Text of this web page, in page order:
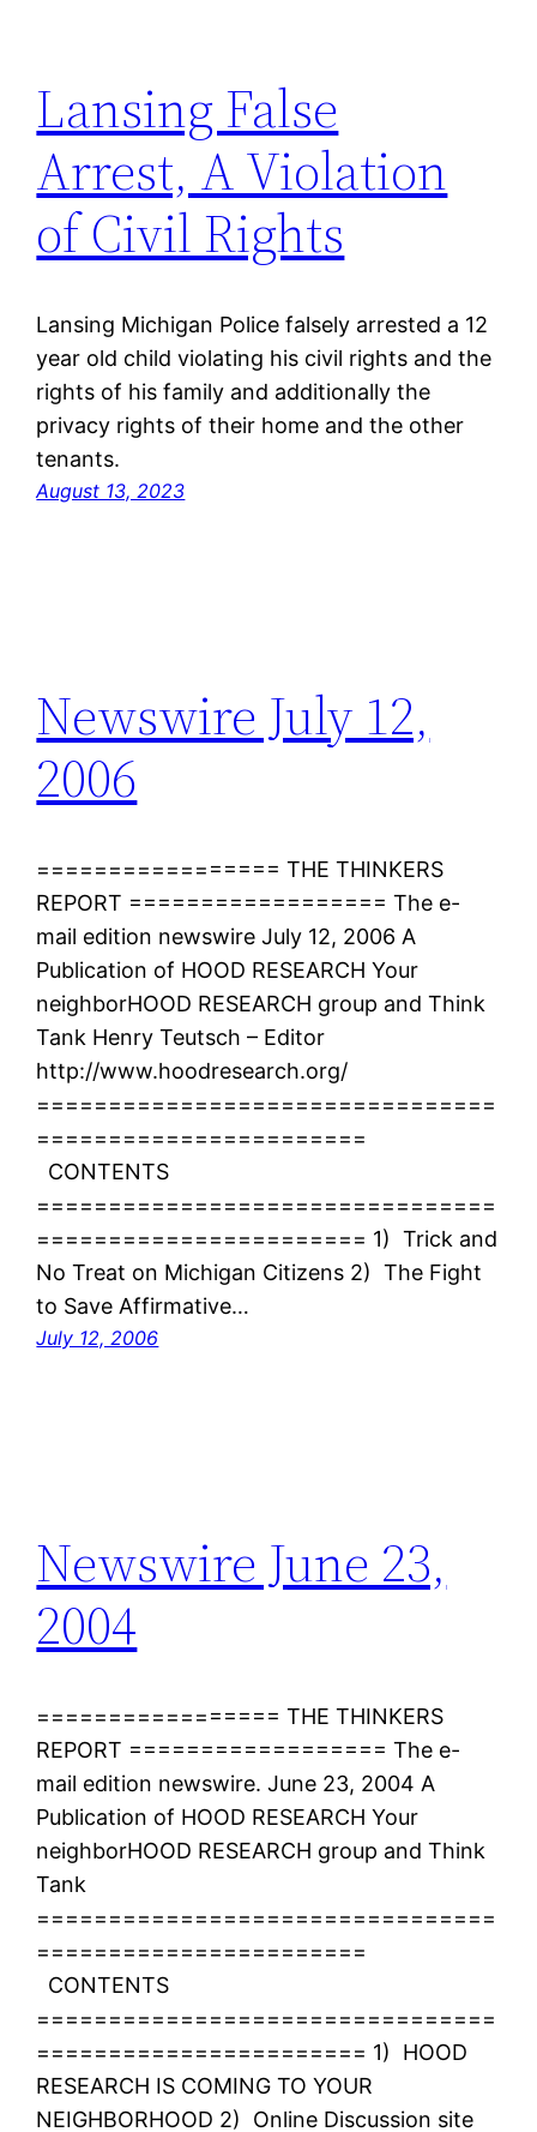
Lansing False
Arrest, A Violation
of Civil Rights
Lansing Michigan Police falsely arrested a 12
year old child violating his civil rights and the
rights of his family and additionally the
privacy rights of their home and the other
tenants.
August 13, 2023
Newswire July 12,
2006
================= THE THINKERS
REPORT ================== The e-
mail edition newswire July 12, 2006 A
Publication of HOOD RESEARCH Your
neighborHOOD RESEARCH group and Think
Tank Henry Teutsch – Editor
http://www.hoodresearch.org/
================================
=======================
CONTENTS
================================
======================= 1) Trick and
No Treat on Michigan Citizens 2) The Fight
to Save Affirmative…
July 12, 2006
Newswire June 23,
2004
================= THE THINKERS
REPORT ================== The e-
mail edition newswire. June 23, 2004 A
Publication of HOOD RESEARCH Your
neighborHOOD RESEARCH group and Think
Tank
================================
=======================
CONTENTS
================================
======================= 1) HOOD
RESEARCH IS COMING TO YOUR
NEIGHBORHOOD 2) Online Discussion site